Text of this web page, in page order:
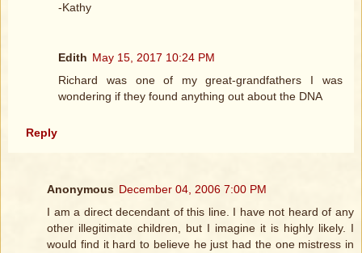
-Kathy
Edith May 15, 2017 10:24 PM
Richard was one of my great-grandfathers I was
wondering if they found anything out about the DNA
Reply
Anonymous December 04, 2006 7:00 PM
I am a direct decendant of this line. I have not heard of any
other illegitimate children, but I imagine it is highly likely. I
would find it hard to believe he just had the one mistress in